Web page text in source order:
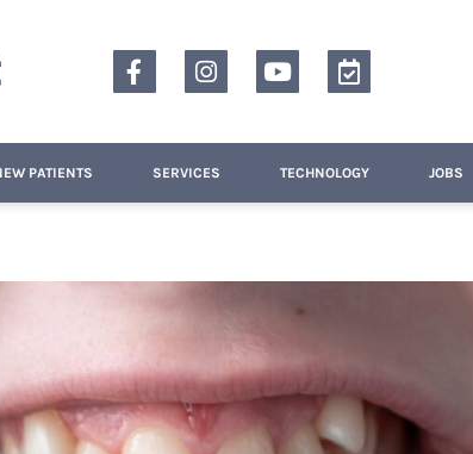
PATIENTS SERVICES TECHNOLOGY JOBS